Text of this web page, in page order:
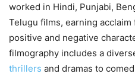
worked in Hindi, Punjabi,
Telugu films, earning
positive and negative
filmography includes a
thrillers and dramas to